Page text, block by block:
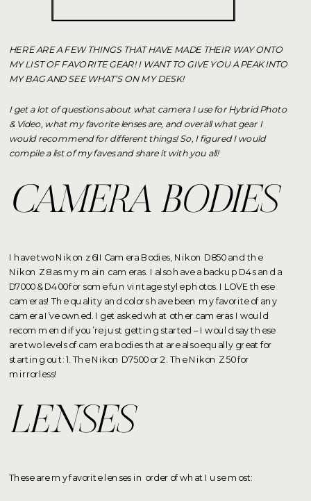
HERE ARE A FEW THINGS THAT HAVE MADE THEIR WAY ONTO
MY LIST OF FAVORITE GEAR! I WANT TO GIVE YOU A PEAK INTO
MY BAG AND SEE WHAT’S ON MY DESK!
I get a lot of questions about what camera I use for Hybrid Photo
& Video, what my favorite lenses are, and overall what gear I
would recommend for different things! So, I figured I would
compile a list of my faves and share it with you all!
CAMERA BODIES
I have two Nikon z6II Camera Bodies, Nikon D850 and the
Nikon Z8 as my main cameras. I also have a backup D4s and a
D7000 & D400 for some fun vintage style photos. I LOVE these
cameras! The quality and colors have been my favorite of any
camera I’ve owned. I get asked what other cameras I would
recommend if you’re just getting started – I would say these
are two levels of camera bodies that are also equally great for
starting out: 1. The Nikon D7500 or 2. The Nikon Z50 for
mirrorless!
LENSES
These are my favorite lenses in order of what I use most: